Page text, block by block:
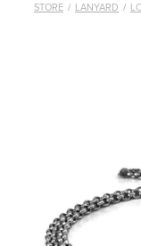
STORE / LANYARD /